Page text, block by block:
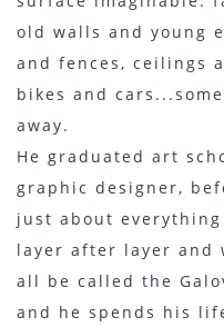
old walls and young
and fences, ceilings
bikes and
away.
He graduated art
graphic designer,
just about
layer after layer and
all be called the
and he spends his